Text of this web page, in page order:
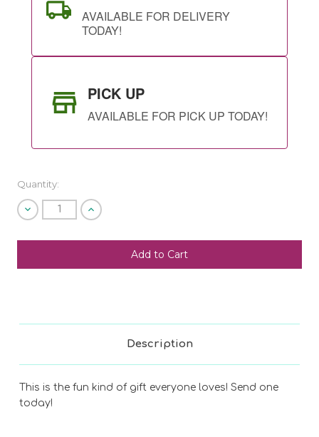
AVAILABLE FOR DELIVERY
TODAY!
PICK UP
AVAILABLE FOR PICK UP TODAY!
SHIP AS SOON AS POSSIBLE
CHOOSE A DATE TO SHIP
Quantity:
Decrease
Quantity
undefined
Increase
Quantity
undefined
Description
This is the fun kind of gift everyone loves! Send one
today!